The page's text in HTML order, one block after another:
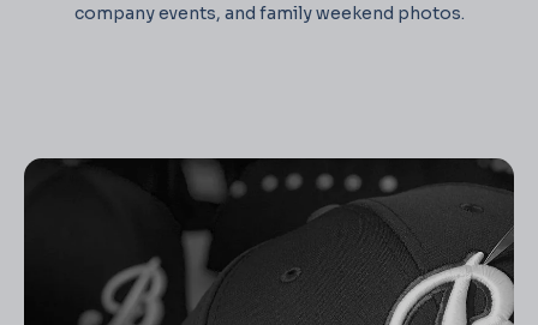
company events, and family weekend photos.